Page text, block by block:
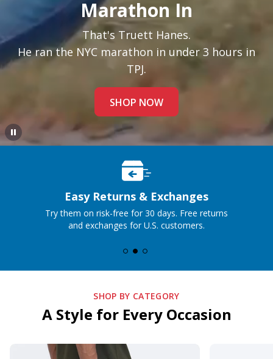
Marathon In
That's Truett Hanes.
He ran the NYC marathon in under 3 hours in
TPJ.
SHOP NOW
Premium Jeans, Perfect Price
No traditional markup, just honest pricing and an
exceptional fit, no matter where you live.
SHOP BY CATEGORY
A Style for Every Occasion